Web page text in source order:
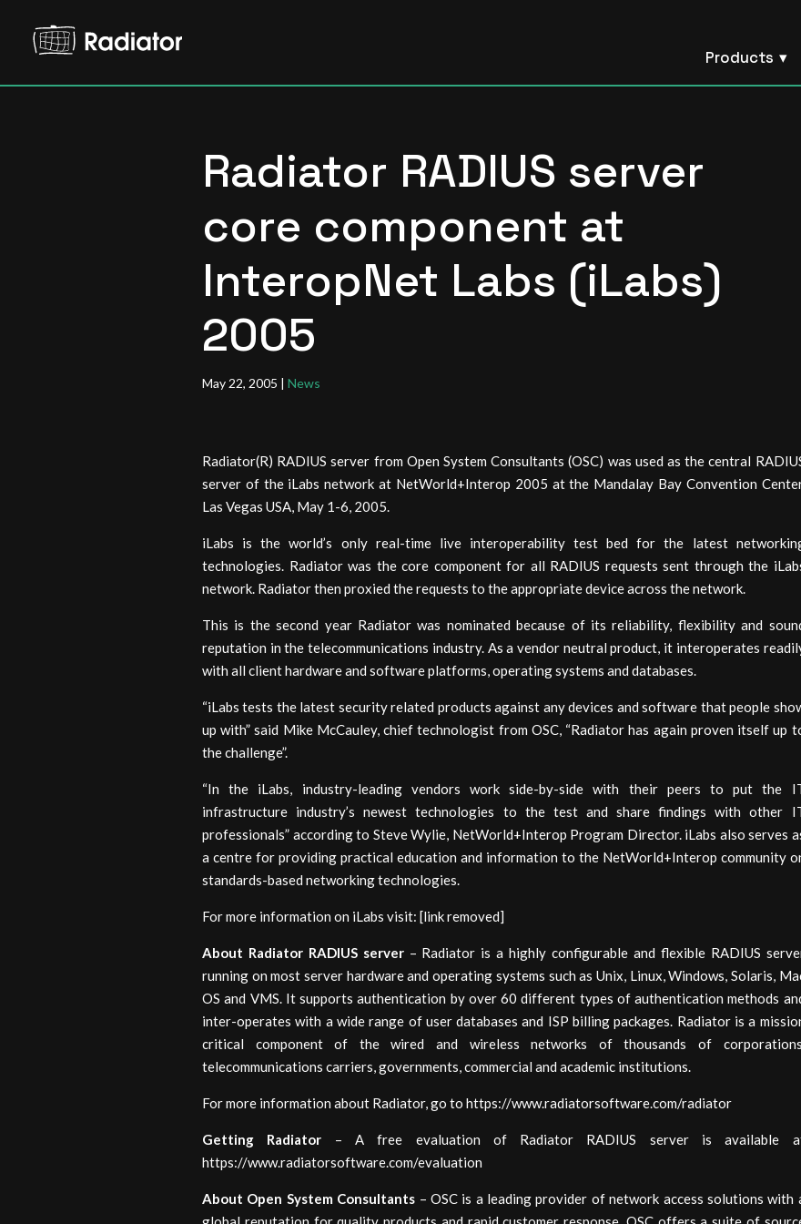
Products
Radiator RADIUS server
core component at
InteropNet Labs (iLabs)
2005
May 22, 2005 | News
Radiator(R) RADIUS server from Open System Consultants (OSC) was used as the central
server of the iLabs network at NetWorld+Interop 2005 at the Mandalay Bay Convention
Las Vegas USA, May 1-6, 2005.
iLabs is the world’s only real-time live interoperability test bed for the latest
technologies. Radiator was the core component for all RADIUS requests sent through the
network. Radiator then proxied the requests to the appropriate device across the network.
This is the second year Radiator was nominated because of its reliability, flexibility and
reputation in the telecommunications industry. As a vendor neutral product, it interoperates
with all client hardware and software platforms, operating systems and databases.
“iLabs tests the latest security related products against any devices and software that people
up with” said Mike McCauley, chief technologist from OSC, “Radiator has again proven itself up
the challenge”.
“In the iLabs, industry-leading vendors work side-by-side with their peers to put the
infrastructure industry’s newest technologies to the test and share findings with other
professionals” according to Steve Wylie, NetWorld+Interop Program Director. iLabs also serves
a centre for providing practical education and information to the NetWorld+Interop community
standards-based networking technologies.
For more information on iLabs visit: [link removed]
About Radiator RADIUS server– Radiator is a highly configurable and flexible RADIUS
running on most server hardware and operating systems such as Unix, Linux, Windows, Solaris,
OS and VMS. It supports authentication by over 60 different types of authentication methods
inter-operates with a wide range of user databases and ISP billing packages. Radiator is a
critical component of the wired and wireless networks of thousands of
telecommunications carriers, governments, commercial and academic institutions.
For more information about Radiator, go to https://www.radiatorsoftware.com/radiator
Getting Radiator – A free evaluation of Radiator RADIUS server is available
https://www.radiatorsoftware.com/evaluation
About Open System Consultants – OSC is a leading provider of network access solutions with